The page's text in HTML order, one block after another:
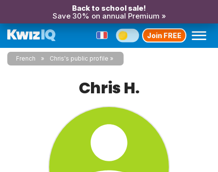
Back to school sale!
Save 30% on annual Premium »
Join FREE
French Chris's public profile
Chris H.